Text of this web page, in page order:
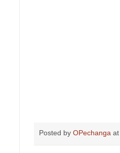
Posted by OPechanga at